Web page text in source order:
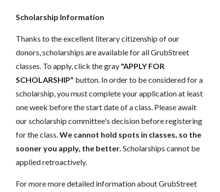
Scholarship Information
Thanks to the excellent literary citizenship of our
donors, scholarships are available for all GrubStreet
classes. To apply, click the gray "APPLY FOR
SCHOLARSHIP" button. In order to be considered for a
scholarship, you must complete your application at least
one week before the start date of a class. Please await
our scholarship committee's decision before registering
for the class.We cannot hold spots in classes, so the
sooner you apply, the better. Scholarships cannot be
applied retroactively.
For more more detailed information about GrubStreet